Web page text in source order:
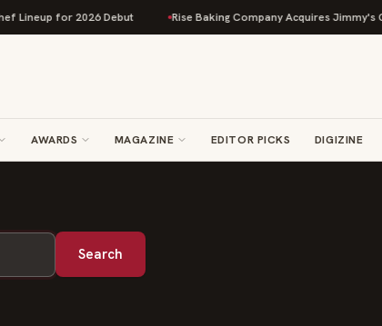
Lineup for 2026 Debut Rise Baking Company Acquires Jimmy's
AWARDS MAGAZINE EDITOR PICKS DIGIZINE
Search